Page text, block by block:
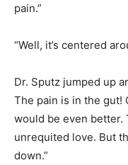
pain.”
“Well, it’s centered
Dr. Sputz jumped up
The pain is in the gut!
would be even better.
unrequited love. But
down.”